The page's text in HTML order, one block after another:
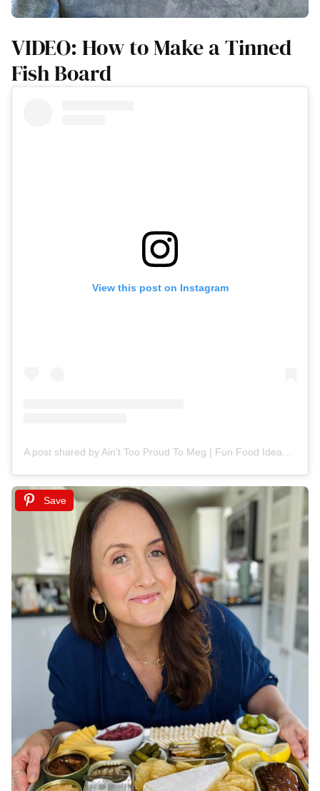
VIDEO: How to Make a Tinned
Fish Board
View this post on Instagram
Save